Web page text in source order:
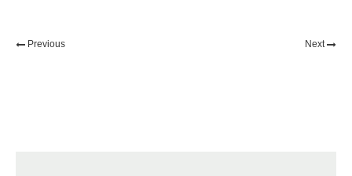
Previous Next